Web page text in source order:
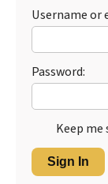
Username or
Password:
Keep me
Sign In